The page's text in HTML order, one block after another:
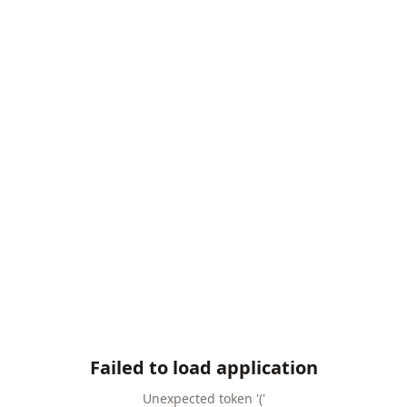
Failed to load application
Unexpected token '('